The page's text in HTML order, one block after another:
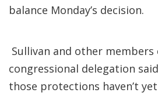
balance Monday’s decision.
Sullivan and other members
congressional delegation
those protections haven’t